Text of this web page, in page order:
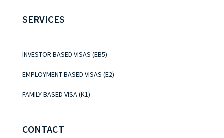
SERVICES
INVESTOR BASED VISAS (EB5)
EMPLOYMENT BASED VISAS (E2)
FAMILY BASED VISA (K1)
CONTACT